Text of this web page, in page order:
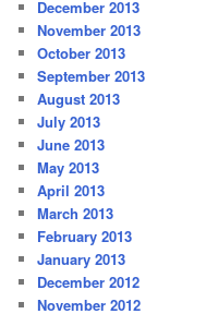
December 2013
November 2013
October 2013
September 2013
August 2013
July 2013
June 2013
May 2013
April 2013
March 2013
February 2013
January 2013
December 2012
November 2012